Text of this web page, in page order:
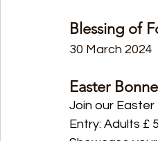
Blessing of
30 March 2024
Easter
Join our
Entry: Adults £